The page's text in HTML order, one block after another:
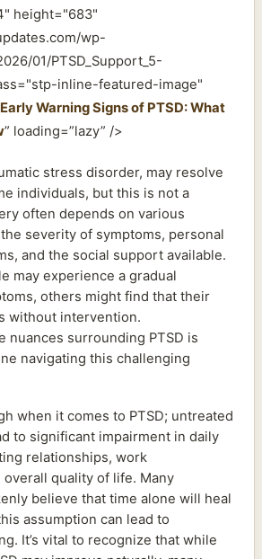
height="683"
wp-
01/PTSD_Support_5-
inline-featured-image"
Warning Signs of PTSD: What
” loading=”lazy” />
stress disorder, may resolve
individuals, but this is not a
often depends on various
severity of symptoms, personal
and the social support available.
may experience a gradual
others might find that their
without intervention.
nuances surrounding PTSD is
navigating this challenging
when it comes to PTSD; untreated
to significant impairment in daily
relationships, work
quality of life. Many
believe that time alone will heal
assumption can lead to
It’s vital to recognize that while